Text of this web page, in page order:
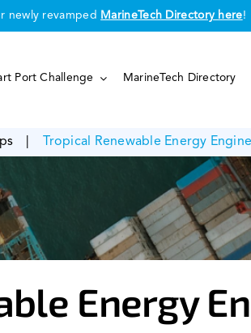
newly revamped MarineTech Directory here!
Port Challenge MarineTech Directory
Tropical Renewable Energy
Energy